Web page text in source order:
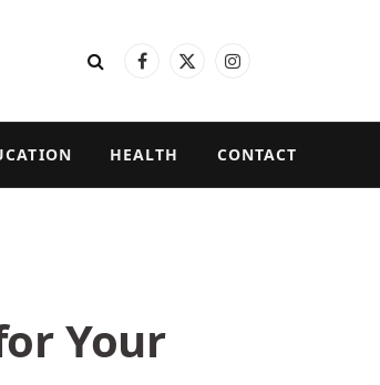
Facebook
X
Instagram
HEALTH CONTACT
Your